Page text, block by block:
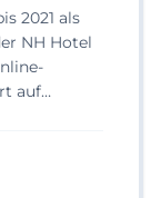
2021 als
NH Hotel
auf